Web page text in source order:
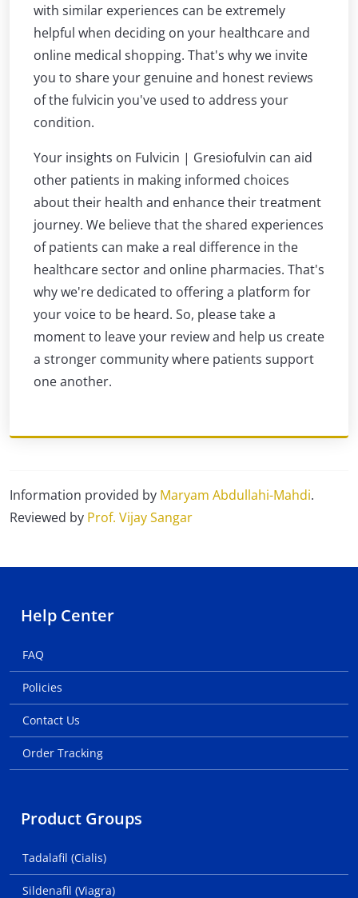
with similar experiences can be extremely
helpful when deciding on your healthcare and
online medical shopping. That's why we invite
you to share your genuine and honest reviews
of the fulvicin you've used to address your
condition.
Your insights on Fulvicin | Gresiofulvin can aid
other patients in making informed choices
about their health and enhance their treatment
journey. We believe that the shared experiences
of patients can make a real difference in the
healthcare sector and online pharmacies. That's
why we're dedicated to offering a platform for
your voice to be heard. So, please take a
moment to leave your review and help us create
a stronger community where patients support
one another.
Information provided by Maryam Abdullahi-Mahdi.
Reviewed by Prof. Vijay Sangar
Help Center
FAQ
Policies
Contact Us
Order Tracking
Product Groups
Tadalafil (Cialis)
Sildenafil (Viagra)